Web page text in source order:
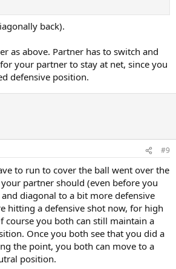
back).
as above. Partner has to switch and
your partner to stay at net, since you
defensive position.
#9
to run to cover the ball went over the
partner should (even before you
diagonal to a bit more defensive
hitting a defensive shot now, for high
course you both can still maintain a
Once you both see that you did a
the point, you both can move to a
position.